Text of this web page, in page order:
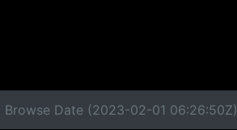
Date (2023-02-01 06:26:50Z)